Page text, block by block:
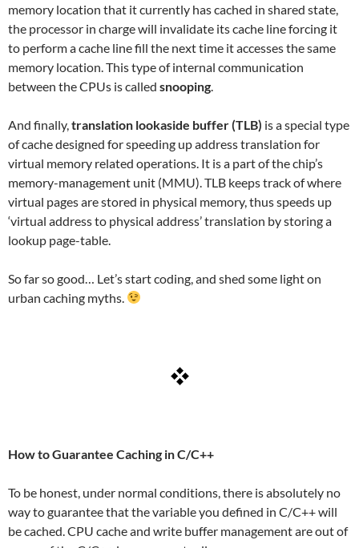
memory location that it currently has cached in shared state,
the processor in charge will invalidate its cache line forcing it
to perform a cache line fill the next time it accesses the same
memory location. This type of internal communication
between the CPUs is called snooping
And finally, translation lookaside buffer (TLB) is a special type
of cache designed for speeding up address translation for
virtual memory related operations. It is a part of the chip’s
memory-management unit (MMU). TLB keeps track of where
virtual pages are stored in physical memory, thus speeds up
‘virtual address to physical address’ translation by storing a
lookup page-table.
So far so good… Let’s start coding, and shed some light on
urban caching myths.
How to Guarantee Caching in C/C++
To be honest, under normal conditions, there is absolutely no
way to guarantee that the variable you defined in C/C++ will
be cached. CPU cache and write buffer management are out of